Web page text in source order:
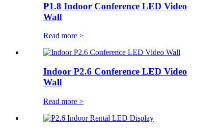
P1.8 Indoor Conference LED Video
Wall
Read more >
Indoor P2.6 Conference LED Video
Wall
Read more >